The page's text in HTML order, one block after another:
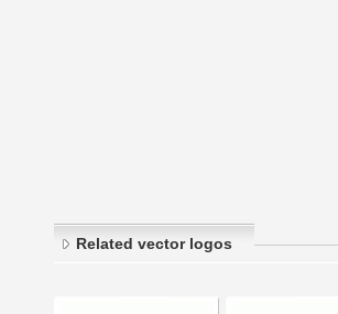
Related vector logos